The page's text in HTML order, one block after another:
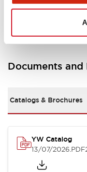
Other
Documents and
Catalogs & Brochures
YW Catalog
13/07/2026.PDF